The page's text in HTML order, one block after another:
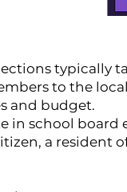
typically
to the
and budget.
in school board
a resident